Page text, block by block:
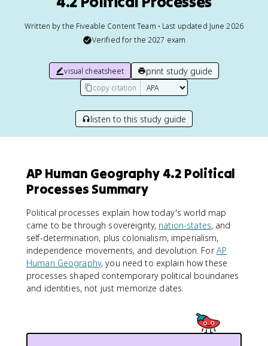
Written by the Fiveable Content Team • Last updated June 2026
Verified for the 2027 exam
visual cheatsheet print study guide
copy citation
listen to this study guide
AP Human Geography 4.2 Political
Processes Summary
Political processes explain how today's world map
came to be through sovereignty, nation-states, and
self-determination, plus colonialism, imperialism,
independence movements, and devolution. ForAP
Human Geography, you need to explain how these
processes shaped contemporary political boundaries
and identities, not just memorize dates.